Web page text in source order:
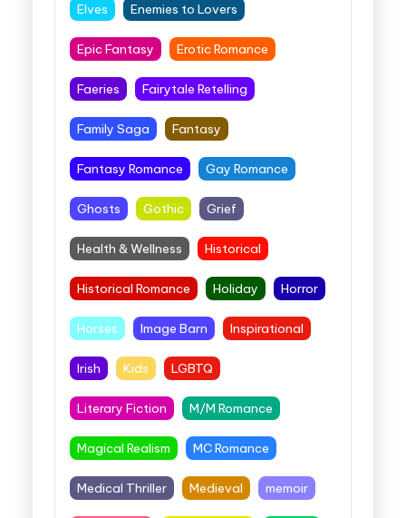
Elves Enemies to Lovers
Epic Fantasy Erotic Romance
Faeries Fairytale Retelling
Family Saga Fantasy
Fantasy Romance Gay Romance
Ghosts Gothic Grief
Health & Wellness Historical
Historical Romance Holiday Horror
Horses Image Barn Inspirational
Irish Kids LGBTQ
Literary Fiction M/M Romance
Magical Realism MC Romance
Medical Thriller Medieval memoir